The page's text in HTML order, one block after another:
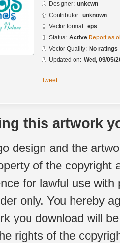
Designer: unkown
Contributor: unknown
Vector format: eps
Status: Active Report as
Vector Quality: No ratings
Updated on: Wed, 09/05/
Tweet
this artwork
design and the
of the copyright
for lawful use
only. You hereby
you download will
rights of the